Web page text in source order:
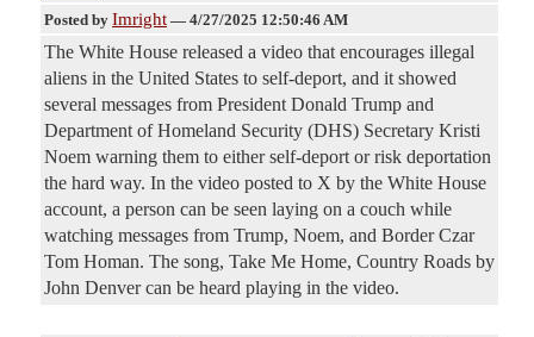
Posted by Imright — 4/27/2025 12:50:46 AM
The White House released a video that encourages illegal
aliens in the United States to self-deport, and it showed
several messages from President Donald Trump and
Department of Homeland Security (DHS) Secretary Kristi
Noem warning them to either self-deport or risk deportation
the hard way. In the video posted to X by the White House
account, a person can be seen laying on a couch while
watching messages from Trump, Noem, and Border Czar
Tom Homan. The song, Take Me Home, Country Roads by
John Denver can be heard playing in the video.